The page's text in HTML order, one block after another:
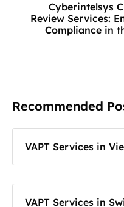
Cyberintelsys
Review Services:
Compliance in
Recommended
VAPT Services in
VAPT Services in